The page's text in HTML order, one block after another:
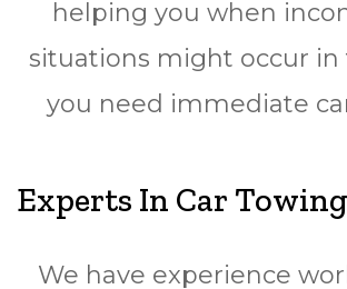
helping you when
situations might occur in
you need immediate
Experts In Car Towing
We have experience